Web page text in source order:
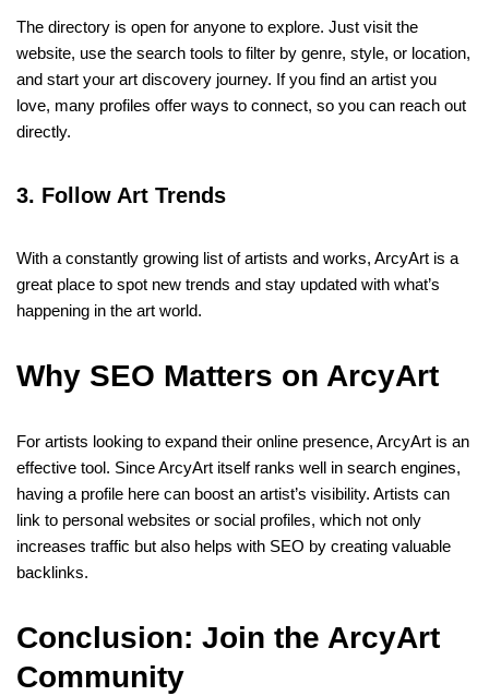
The directory is open for anyone to explore. Just visit the
website, use the search tools to filter by genre, style, or location,
and start your art discovery journey. If you find an artist you
love, many profiles offer ways to connect, so you can reach out
directly.
3. Follow Art Trends
With a constantly growing list of artists and works, ArcyArt is a
great place to spot new trends and stay updated with what’s
happening in the art world.
Why SEO Matters on ArcyArt
For artists looking to expand their online presence, ArcyArt is an
effective tool. Since ArcyArt itself ranks well in search engines,
having a profile here can boost an artist’s visibility. Artists can
link to personal websites or social profiles, which not only
increases traffic but also helps with SEO by creating valuable
backlinks.
Conclusion: Join the ArcyArt
Community